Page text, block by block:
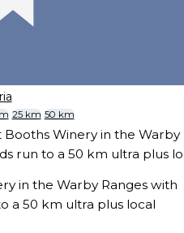
25 km 50 km
Booths Winery in the Warby
run to a 50 km ultra plus
in the Warby Ranges with
a 50 km ultra plus local